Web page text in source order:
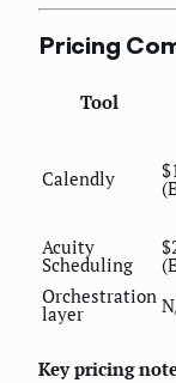
Pricing
Tool
Calendly
Acuity
Scheduling
Orchestration
layer
Key pricing